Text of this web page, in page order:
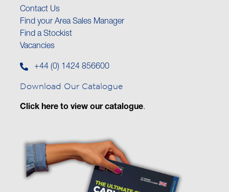
Contact Us
Find your Area Sales Manager
Find a Stockist
Vacancies
+44 (0) 1424 856600
Download Our Catalogue
Click here to view our catalogue.